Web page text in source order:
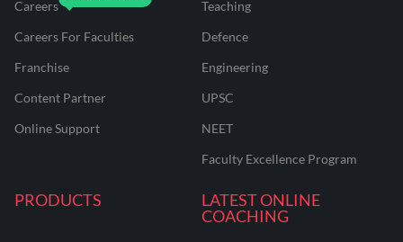
Careers
Careers For Faculties
Franchise
Content Partner
Online Support
Teaching
Defence
Engineering
UPSC
NEET
Faculty Excellence Program
PRODUCTS
LATEST ONLINE
COACHING